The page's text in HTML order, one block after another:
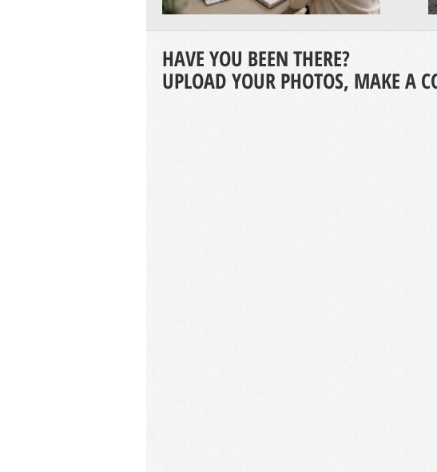
HAVE YOU BEEN THERE?
UPLOAD YOUR PHOTOS, MAKE A